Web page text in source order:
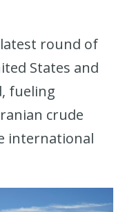
round of
States and
fueling
crude
international